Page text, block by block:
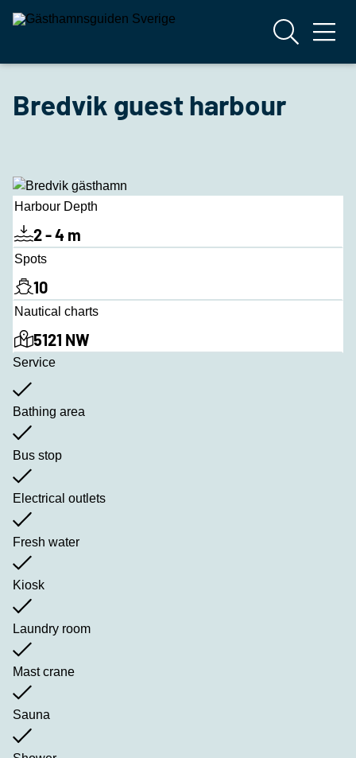
Bredvik guest harbour
Harbour Depth
2 - 4 m
Spots
10
Nautical charts
5121 NW
Service
Bathing area
Bus stop
Electrical outlets
Fresh water
Kiosk
Laundry room
Mast crane
Sauna